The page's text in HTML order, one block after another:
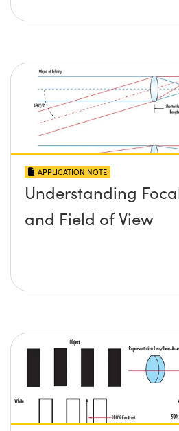
APPLICATION NOTE
Understanding
and Field of View